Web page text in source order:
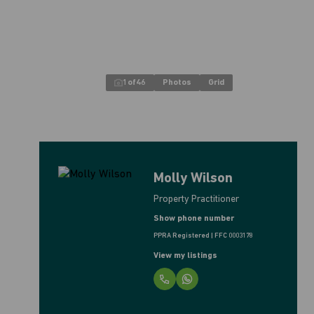
1 of46 Photos Grid
Molly Wilson
Property Practitioner
Show phone number
PPRA Registered | FFC 0003178
View my listings